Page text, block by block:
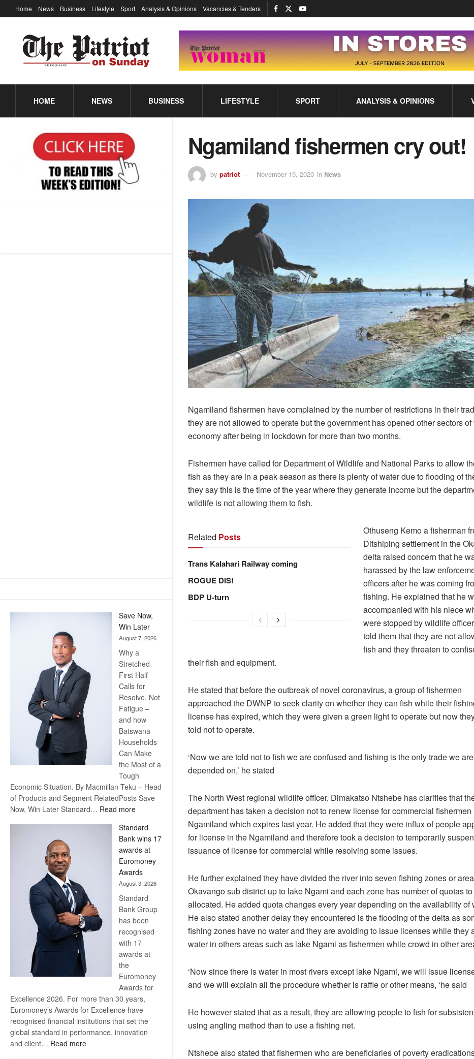
Save Now,
Win Later
August 7, 2026
Why a
Stretched
First Half
Calls for
Resolve, Not
Fatigue –
and how
Batswana
Households
Can Make
the Most of a
Tough
Economic Situation. By Macmillan Teku – Head
of Products and Segment RelatedPosts Save
Now, Win Later Standard… Read more:
Now,
Win
Later
Standard
Bank wins 17
awards at
Euromoney
Awards
August 3, 2026
Standard
Bank Group
has been
recognised
with 17
awards at
the
Euromoney
Awards for
Excellence 2026. For more than 30 years,
Euromoney’s Awards for Excellence have
recognised financial institutions that set the
global standard in performance, innovation
and client… Read more:
Home News Business Lifestyle Sport Analysis & Opinions Vacancies & Tenders
HOME NEWS BUSINESS LIFESTYLE SPORT ANALYSIS & OPINIONS
Ngamiland fishermen cry out!
by patriot November 19, 2020 in News
Ngamiland fishermen have complained by the number of restrictions in their
they are not allowed to operate but the government has opened other sectors of
economy after being in lockdown for more than two months.
Fishermen have called for Department of Wildlife and National Parks to allow
fish as they are in a peak season as there is plenty of water due to flooding of
they say this is the time of the year where they generate income but the
wildlife is not allowing them to fish.
Related Posts
Trans Kalahari Railway coming
ROGUE DIS!
BDP U-turn
Othuseng Kemo a fisherman
Ditshiping settlement in the
delta raised concern that he
harassed by the law
officers after he was coming
fishing. He explained that he
accompanied with his niece
were stopped by wildlife
told them that they are not
fish and they threaten to
their fish and equipment.
He stated that before the outbreak of novel coronavirus, a group of fishermen
approached the DWNP to seek clarity on whether they can fish while their
license has expired, which they were given a green light to operate but now
told not to operate.
‘Now we are told not to fish we are confused and fishing is the only trade we are
depended on,’ he stated
The North West regional wildlife officer, Dimakatso Ntshebe has clarifies that
department has taken a decision not to renew license for commercial fishermen
Ngamiland which expires last year. He added that they were influx of people
for license in the Ngamiland and therefore took a decision to temporarily
issuance of license for commercial while resolving some issues.
He further explained they have divided the river into seven fishing zones or
Okavango sub district up to lake Ngami and each zone has number of quotas
allocated. He added quota changes every year depending on the availability of
He also stated another delay they encountered is the flooding of the delta as
fishing zones have no water and they are avoiding to issue licenses while they
water in others areas such as lake Ngami as fishermen while crowd in other
‘Now since there is water in most rivers except lake Ngami, we will issue
and we will explain all the procedure whether is raffle or other means, ‘he said
He however stated that as a result, they are allowing people to fish for
using angling method than to use a fishing net.
Ntshebe also stated that fishermen who are beneficiaries of poverty